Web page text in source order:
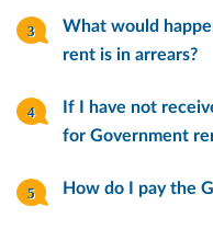
What would
rent is in arrears?
If I have not
for Government
How do I pay the